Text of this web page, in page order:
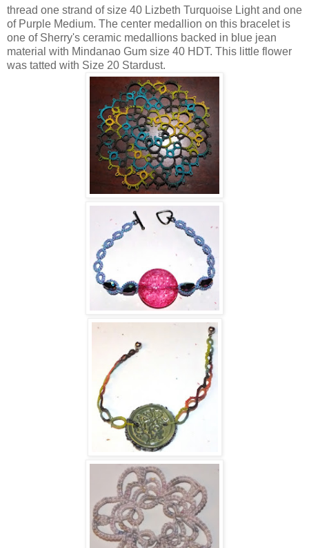
thread one strand of size 40 Lizbeth Turquoise Light and one
of Purple Medium. The center medallion on this bracelet is
one of Sherry's ceramic medallions backed in blue jean
material with Mindanao Gum size 40 HDT. This little flower
was tatted with Size 20 Stardust.